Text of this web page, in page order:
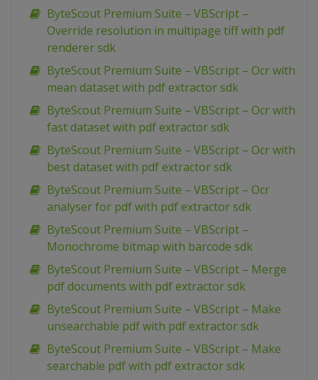
ByteScout Premium Suite – VBScript –
Override resolution in multipage tiff with pdf
renderer sdk
ByteScout Premium Suite – VBScript – Ocr with
mean dataset with pdf extractor sdk
ByteScout Premium Suite – VBScript – Ocr with
fast dataset with pdf extractor sdk
ByteScout Premium Suite – VBScript – Ocr with
best dataset with pdf extractor sdk
ByteScout Premium Suite – VBScript – Ocr
analyser for pdf with pdf extractor sdk
ByteScout Premium Suite – VBScript –
Monochrome bitmap with barcode sdk
ByteScout Premium Suite – VBScript – Merge
pdf documents with pdf extractor sdk
ByteScout Premium Suite – VBScript – Make
unsearchable pdf with pdf extractor sdk
ByteScout Premium Suite – VBScript – Make
searchable pdf with pdf extractor sdk